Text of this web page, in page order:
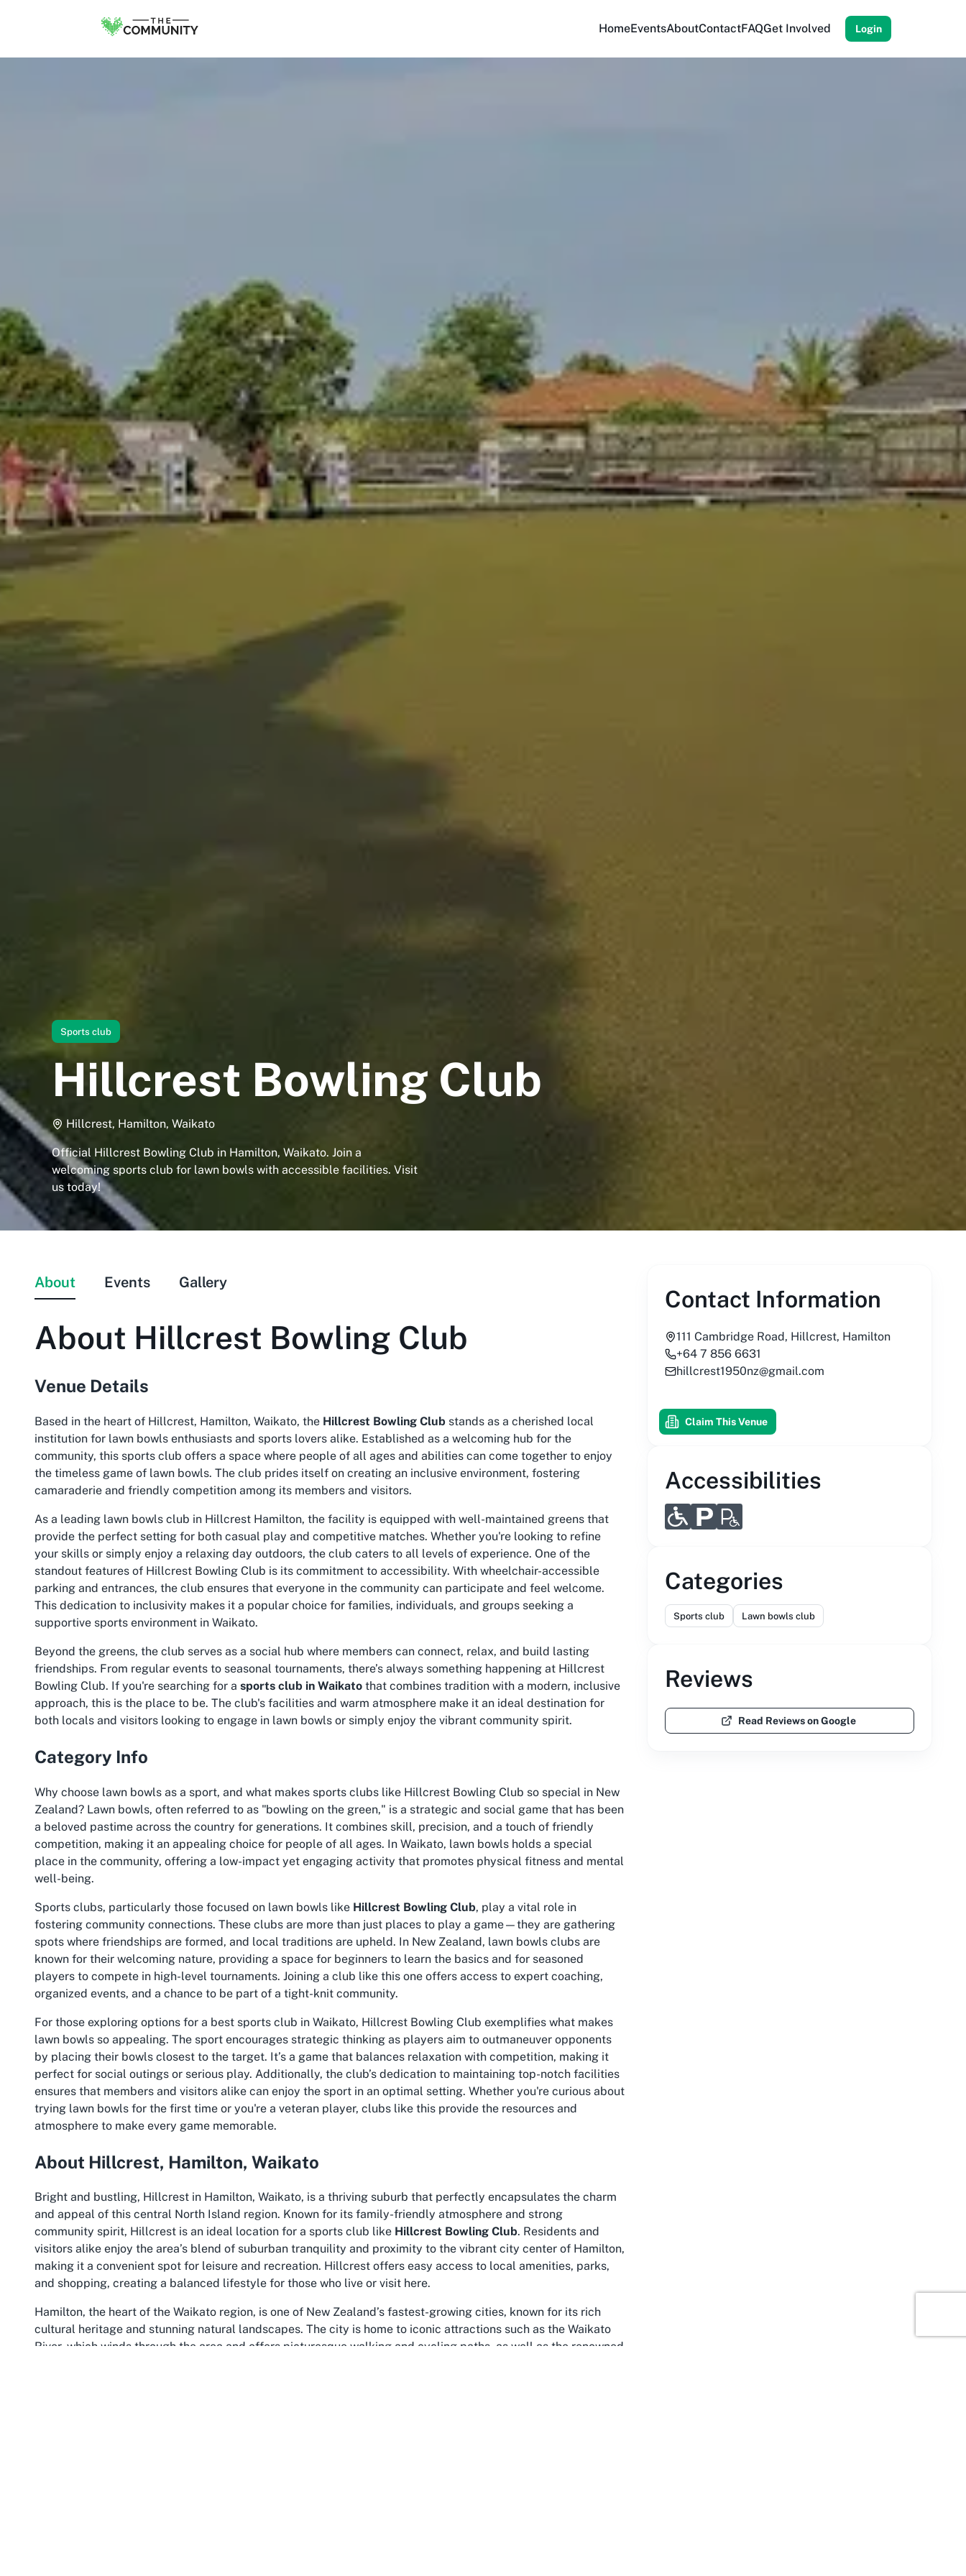
HomeEventsAboutContactFAQGet Involved Login
Sports club
Hillcrest Bowling Club
Hillcrest, Hamilton, Waikato
Official Hillcrest Bowling Club in Hamilton, Waikato. Join a
welcoming sports club for lawn bowls with accessible facilities. Visit
us today!
About Events Gallery
About Hillcrest Bowling Club
Venue Details
Based in the heart of Hillcrest, Hamilton, Waikato, the Hillcrest Bowling Club stands as a cherished local
institution for lawn bowls enthusiasts and sports lovers alike. Established as a welcoming hub for the
community, this sports club offers a space where people of all ages and abilities can come together to enjoy
the timeless game of lawn bowls. The club prides itself on creating an inclusive environment, fostering
camaraderie and friendly competition among its members and visitors.
As a leading lawn bowls club in Hillcrest Hamilton, the facility is equipped with well-maintained greens that
provide the perfect setting for both casual play and competitive matches. Whether you're looking to refine
your skills or simply enjoy a relaxing day outdoors, the club caters to all levels of experience. One of the
standout features of Hillcrest Bowling Club is its commitment to accessibility. With wheelchair-accessible
parking and entrances, the club ensures that everyone in the community can participate and feel welcome.
This dedication to inclusivity makes it a popular choice for families, individuals, and groups seeking a
supportive sports environment in Waikato.
Beyond the greens, the club serves as a social hub where members can connect, relax, and build lasting
friendships. From regular events to seasonal tournaments, there’s always something happening at Hillcrest
Bowling Club. If you're searching for a sports club in Waikato that combines tradition with a modern, inclusive
approach, this is the place to be. The club's facilities and warm atmosphere make it an ideal destination for
both locals and visitors looking to engage in lawn bowls or simply enjoy the vibrant community spirit.
Category Info
Why choose lawn bowls as a sport, and what makes sports clubs like Hillcrest Bowling Club so special in New
Zealand? Lawn bowls, often referred to as "bowling on the green," is a strategic and social game that has been
a beloved pastime across the country for generations. It combines skill, precision, and a touch of friendly
competition, making it an appealing choice for people of all ages. In Waikato, lawn bowls holds a special
place in the community, offering a low-impact yet engaging activity that promotes physical fitness and mental
well-being.
Sports clubs, particularly those focused on lawn bowls like Hillcrest Bowling Club, play a vital role in
fostering community connections. These clubs are more than just places to play a game—they are gathering
spots where friendships are formed, and local traditions are upheld. In New Zealand, lawn bowls clubs are
known for their welcoming nature, providing a space for beginners to learn the basics and for seasoned
players to compete in high-level tournaments. Joining a club like this one offers access to expert coaching,
organized events, and a chance to be part of a tight-knit community.
For those exploring options for a best sports club in Waikato, Hillcrest Bowling Club exemplifies what makes
lawn bowls so appealing. The sport encourages strategic thinking as players aim to outmaneuver opponents
by placing their bowls closest to the target. It’s a game that balances relaxation with competition, making it
perfect for social outings or serious play. Additionally, the club’s dedication to maintaining top-notch facilities
ensures that members and visitors alike can enjoy the sport in an optimal setting. Whether you're curious about
trying lawn bowls for the first time or you're a veteran player, clubs like this provide the resources and
atmosphere to make every game memorable.
About Hillcrest, Hamilton, Waikato
Bright and bustling, Hillcrest in Hamilton, Waikato, is a thriving suburb that perfectly encapsulates the charm
and appeal of this central North Island region. Known for its family-friendly atmosphere and strong
community spirit, Hillcrest is an ideal location for a sports club like Hillcrest Bowling Club. Residents and
visitors alike enjoy the area’s blend of suburban tranquility and proximity to the vibrant city center of Hamilton,
making it a convenient spot for leisure and recreation. Hillcrest offers easy access to local amenities, parks,
and shopping, creating a balanced lifestyle for those who live or visit here.
Hamilton, the heart of the Waikato region, is one of New Zealand’s fastest-growing cities, known for its rich
cultural heritage and stunning natural landscapes. The city is home to iconic attractions such as the Waikato
River, which winds through the area and offers picturesque walking and cycling paths, as well as the renowned
Contact Information
111 Cambridge Road, Hillcrest, Hamilton
+64 7 856 6631
hillcrest1950nz@gmail.com
Claim This Venue
Accessibilities
Categories
Sports club Lawn bowls club
Reviews
Read Reviews on Google